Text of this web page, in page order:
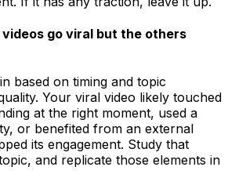
go viral but the others
based on timing and topic
Your viral video likely touched
at the right moment, used a
or benefited from an external
its engagement. Study that
and replicate those elements in